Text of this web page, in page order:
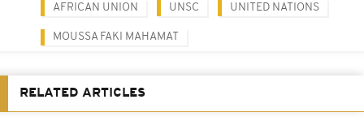
AFRICAN UNION UNSC UNITED NATIONS
MOUSSA FAKI MAHAMAT
RELATED ARTICLES